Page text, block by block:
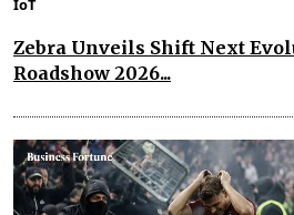
IoT
Zebra Unveils Shift Next
Roadshow 2026...